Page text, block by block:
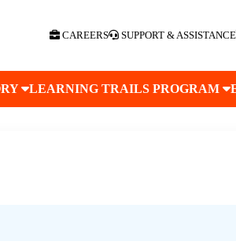
CAREERS SUPPORT & ASSISTANCE
LEARNING TRAILS PROGRAM